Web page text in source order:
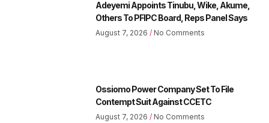
Adeyemi Appoints Tinubu, Wike, Akume,
Others To PFIPC Board, Reps Panel Says
August 7, 2026 No Comments
Ossiomo Power Company Set To File
Contempt Suit Against CCETC
August 7, 2026 No Comments